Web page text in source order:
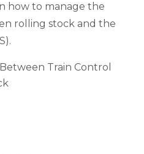
how to manage the
rolling stock and the
Train Control